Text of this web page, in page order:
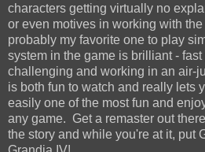
characters getting virtually no
or even motives in working with
probably my favorite one to play
system in the game is brilliant -
challenging and working in an air-
is both fun to watch and really lets
easily one of the most fun and
any game. Get a remaster out
the story and while you're at it, put